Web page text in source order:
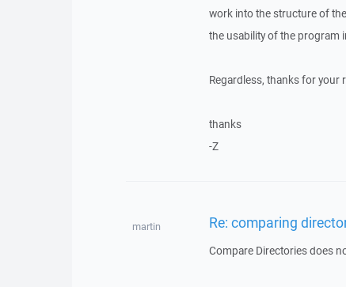
work into the structure of
the usability of the program
Regardless, thanks for your
thanks
-Z
martin Re: comparing
Compare Directories does